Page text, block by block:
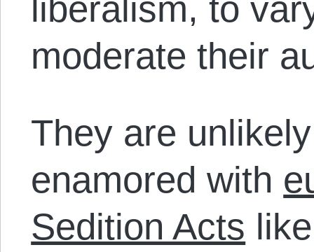
liberalism, to
moderate their
They are
enamored with
Sedition Acts